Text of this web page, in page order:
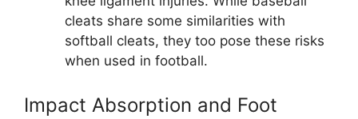
cleats share some similarities with
softball cleats, they too pose these risks
when used in football.
Impact Absorption and Foot